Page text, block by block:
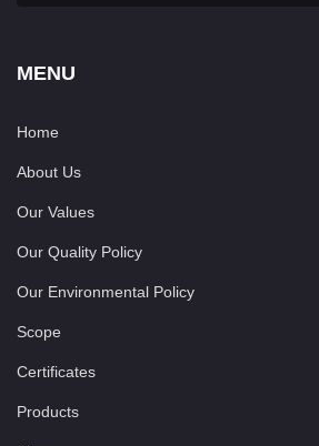
MENU
Home
About Us
Our Values
Our Quality Policy
Our Environmental Policy
Scope
Certificates
Products